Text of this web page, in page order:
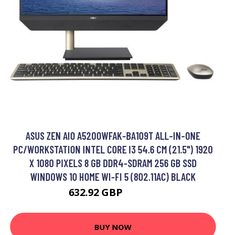
ASUS ZEN AIO A5200WFAK-BA109T ALL-IN-ONE
PC/WORKSTATION INTEL CORE I3 54.6 CM (21.5") 1920
X 1080 PIXELS 8 GB DDR4-SDRAM 256 GB SSD
WINDOWS 10 HOME WI-FI 5 (802.11AC) BLACK
632.92 GBP
BUY NOW